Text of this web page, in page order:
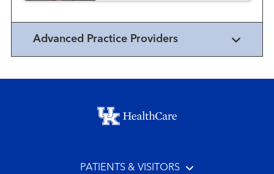
Advanced Practice Providers
Footer menu
PATIENTS & VISITORS